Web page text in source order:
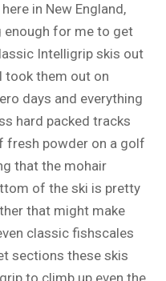
in New England,
for me to get
Intelligrip skis out
took them out on
days and everything
hard packed tracks
fresh powder on a golf
that the mohair
of the ski is pretty
that might make
classic fishscales
sections these skis